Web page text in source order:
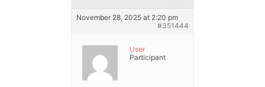
November 28, 2025 at 2:20 pm
#351444
User
Participant